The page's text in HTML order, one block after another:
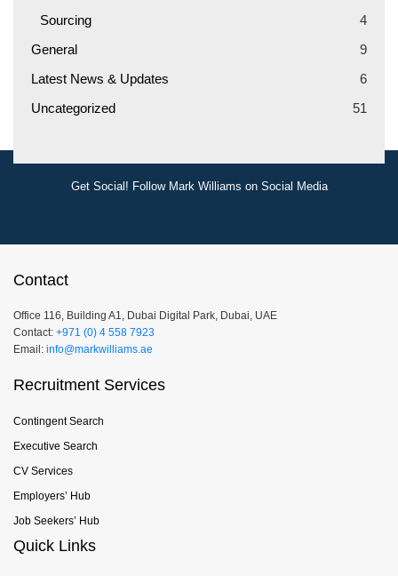
Sourcing
4
General
9
Latest News & Updates
6
Uncategorized
51
Get Social! Follow Mark Williams on Social Media
Contact
Office 116, Building A1, Dubai Digital Park, Dubai, UAE
Contact: +971 (0) 4 558 7923
Email: info@markwilliams.ae
Recruitment Services
Contingent Search
Executive Search
CV Services
Employers’ Hub
Job Seekers’ Hub
Quick Links